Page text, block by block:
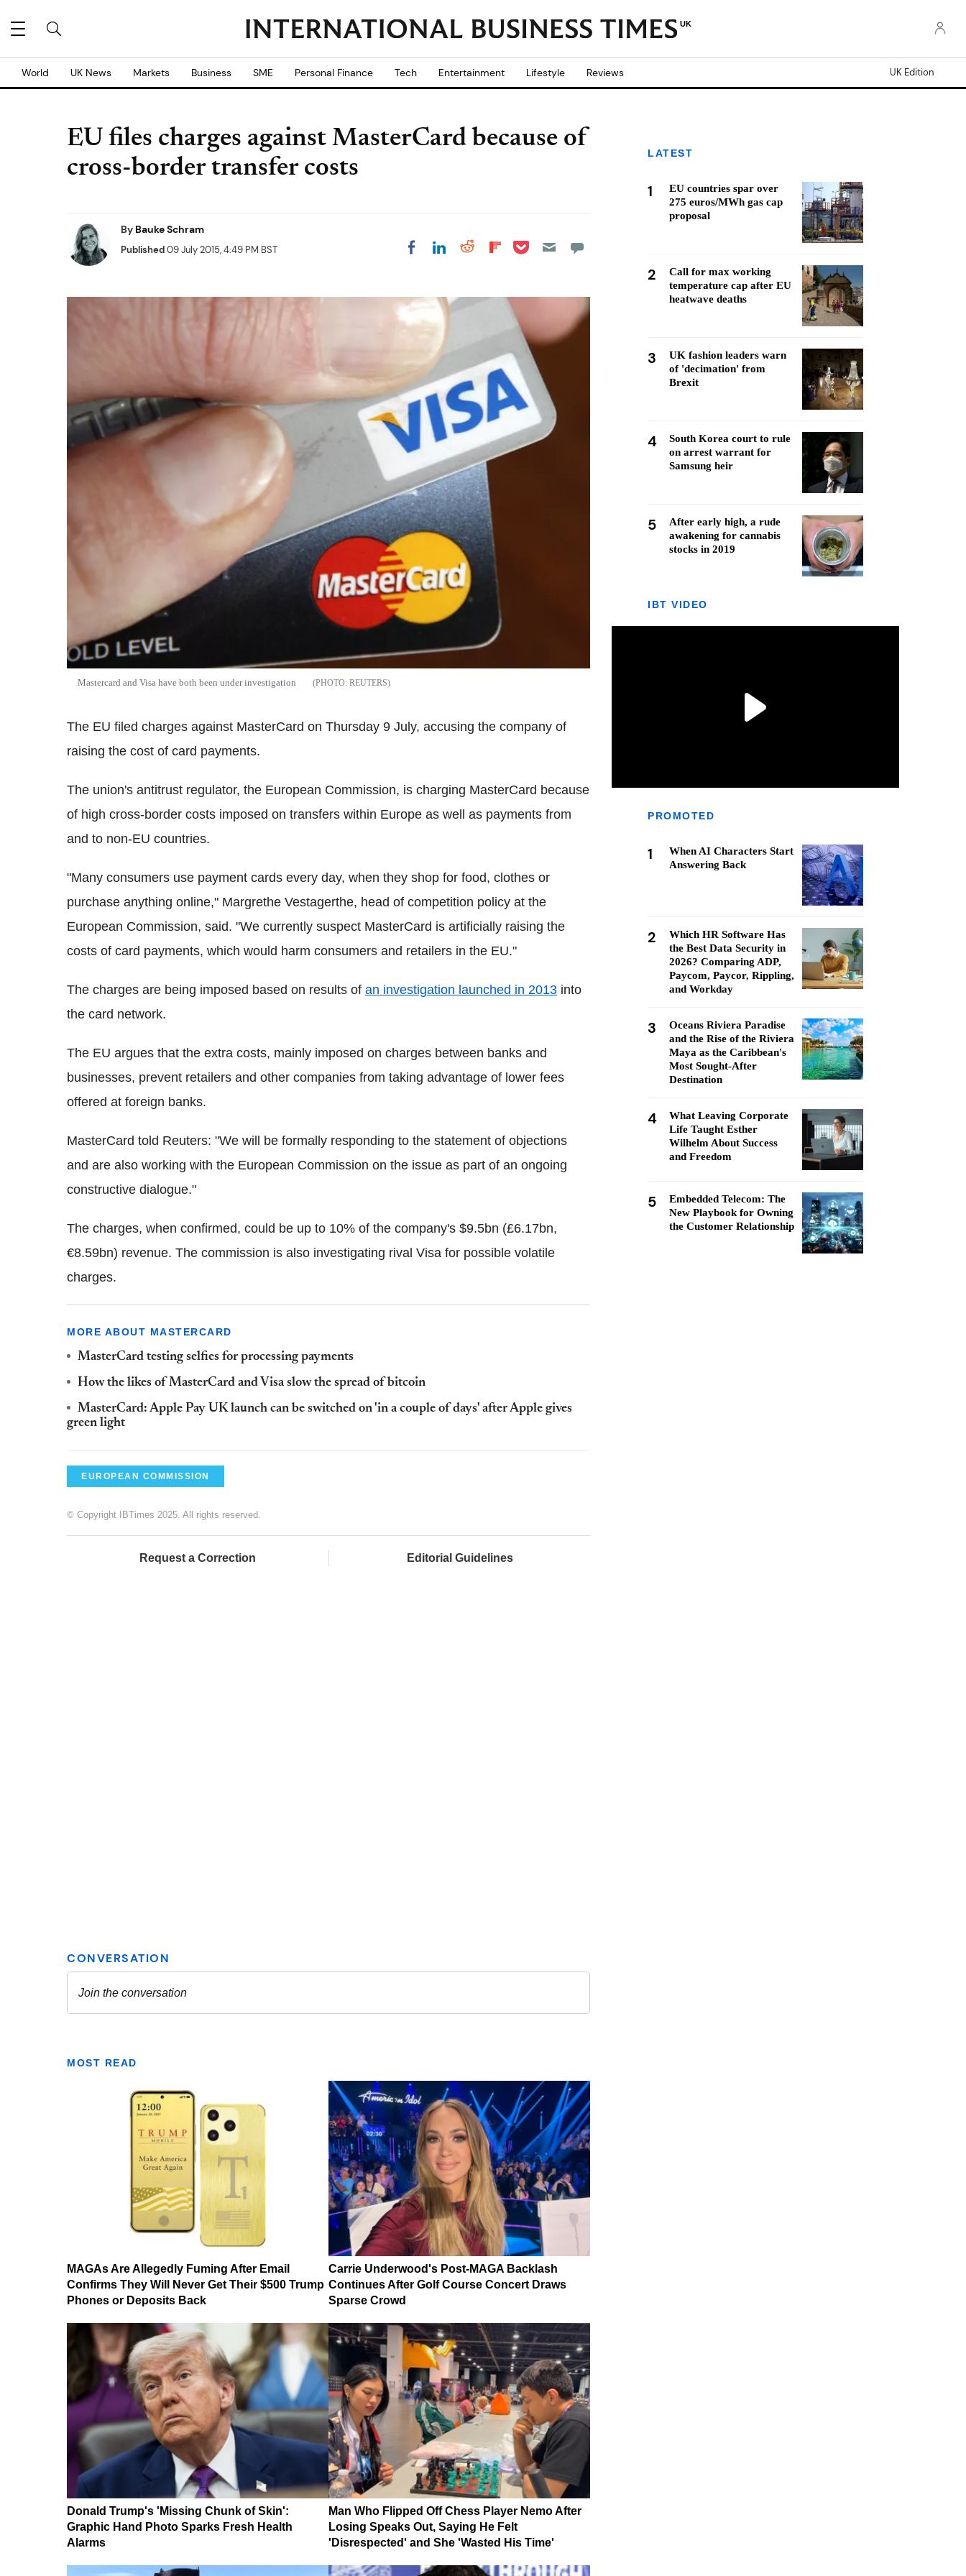
UK
World UK News Markets Business SME Personal Finance Tech Entertainment Lifestyle Reviews UK Edition
EU files charges against MasterCard because of
cross-border transfer costs
By Bauke Schram
Published09 July 2015, 4:49 PM BST Share on Facebook
Share on LinkedIn
Share on Reddit
Share on
Share on Pocket
Mastercard and Visa have both been under investigation REUTERS
The EU filed charges against MasterCard on Thursday 9 July, accusing the company of
raising the cost of card payments.
The union's antitrust regulator, the European Commission, is charging MasterCard because
of high cross-border costs imposed on transfers within Europe as well as payments from
and to non-EU countries.
"Many consumers use payment cards every day, when they shop for food, clothes or
purchase anything online," Margrethe Vestagerthe, head of competition policy at the
European Commission, said. "We currently suspect MasterCard is artificially raising the
costs of card payments, which would harm consumers and retailers in the EU."
The charges are being imposed based on results of an investigation launched in 2013 into
the card network.
The EU argues that the extra costs, mainly imposed on charges between banks and
businesses, prevent retailers and other companies from taking advantage of lower fees
offered at foreign banks.
MasterCard told Reuters: "We will be formally responding to the statement of objections
and are also working with the European Commission on the issue as part of an ongoing
constructive dialogue."
The charges, when confirmed, could be up to 10% of the company's $9.5bn (£6.17bn,
€8.59bn) revenue. The commission is also investigating rival Visa for possible volatile
charges.
MORE ABOUT MASTERCARD
MasterCard testing selfies for processing payments
How the likes of MasterCard and Visa slow the spread of bitcoin
MasterCard: Apple Pay UK launch can be switched on 'in a couple of days' after Apple gives
green light
EUROPEAN COMMISSION
© Copyright IBTimes 2025. All rights reserved.
Request a Correction Editorial Guidelines
MOST READ
MAGAs Are Allegedly Fuming After Email
Confirms They Will Never Get Their $500 Trump
Phones or Deposits Back
Carrie Underwood's Post-MAGA Backlash
Continues After Golf Course Concert Draws
Sparse Crowd
Donald Trump's 'Missing Chunk of Skin':
Graphic Hand Photo Sparks Fresh Health
Alarms
Man Who Flipped Off Chess Player Nemo After
Losing Speaks Out, Saying He Felt
'Disrespected' and She 'Wasted His Time'
LATEST
1
EU countries spar over
275 euros/MWh gas cap
proposal
2
Call for max working
temperature cap after EU
heatwave deaths
3
UK fashion leaders warn
of 'decimation' from
Brexit
4
South Korea court to rule
on arrest warrant for
Samsung heir
5
After early high, a rude
awakening for cannabis
stocks in 2019
IBT VIDEO
PROMOTED
1
When AI Characters Start
Answering Back
2
Which HR Software Has
the Best Data Security in
2026? Comparing ADP,
Paycom, Paycor, Rippling,
and Workday
3
Oceans Riviera Paradise
and the Rise of the Riviera
Maya as the Caribbean's
Most Sought-After
Destination
4
What Leaving Corporate
Life Taught Esther
Wilhelm About Success
and Freedom
5
Embedded Telecom: The
New Playbook for Owning
the Customer Relationship